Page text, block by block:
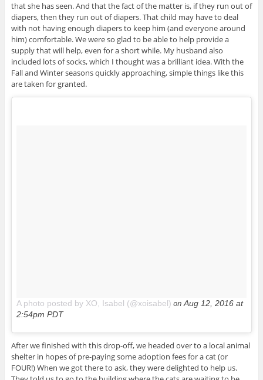
that she has seen. And that the fact of the matter is, if they run out of
diapers, then they run out of diapers. That child may have to deal
with not having enough diapers to keep him (and everyone around
him) comfortable. We were so glad to be able to help provide a
supply that will help, even for a short while. My husband also
included lots of socks, which I thought was a brilliant idea. With the
Fall and Winter seasons quickly approaching, simple things like this
are taken for granted.
A photo posted by XO, Isabel (@xoisabel) onAug 12, 2016 at
2:54pm PDT
After we finished with this drop-off, we headed over to a local animal
shelter in hopes of pre-paying some adoption fees for a cat (or
FOUR!) When we got there to ask, they were delighted to help us.